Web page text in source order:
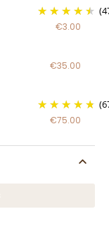
€3.00
€35.00
€75.00